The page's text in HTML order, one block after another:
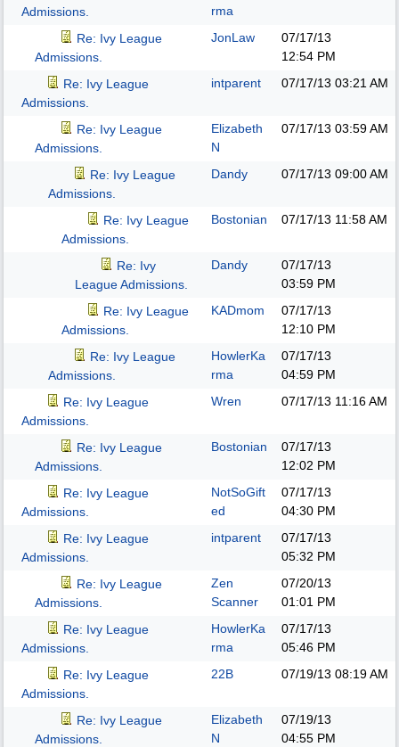
Admissions.
rma
Re: Ivy League
Admissions.
JonLaw
07/17/13
12:54 PM
Re: Ivy League
Admissions.
intparent 07/17/13 03:21 AM
Re: Ivy League
Admissions.
Elizabeth
N
07/17/13 03:59 AM
Re: Ivy League
Admissions.
Dandy 07/17/13 09:00 AM
Re: Ivy League
Admissions.
Bostonian 07/17/13 11:58 AM
Re: Ivy
League Admissions.
Dandy
07/17/13
03:59 PM
Re: Ivy League
Admissions.
KADmom
07/17/13
12:10 PM
Re: Ivy League
Admissions.
HowlerKa
rma
07/17/13
04:59 PM
Re: Ivy League
Admissions.
Wren 07/17/13 11:16 AM
Re: Ivy League
Admissions.
Bostonian
07/17/13
12:02 PM
Re: Ivy League
Admissions.
NotSoGift
ed
07/17/13
04:30 PM
Re: Ivy League
Admissions.
intparent
07/17/13
05:32 PM
Re: Ivy League
Admissions.
Zen
Scanner
07/20/13
01:01 PM
Re: Ivy League
Admissions.
HowlerKa
rma
07/17/13
05:46 PM
Re: Ivy League
Admissions.
22B 07/19/13 08:19 AM
Re: Ivy League
Admissions.
Elizabeth
N
07/19/13
04:55 PM